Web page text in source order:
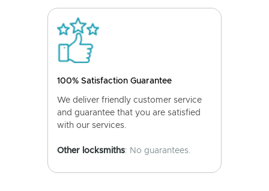
100% Satisfaction Guarantee
We deliver friendly customer service
and guarantee that you are satisfied
with our services.
Other locksmiths: No guarantees.